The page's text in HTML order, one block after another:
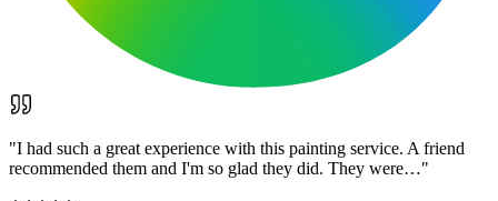
"I had such a great experience with this painting service. A friend
recommended them and I'm so glad they did. They were…"